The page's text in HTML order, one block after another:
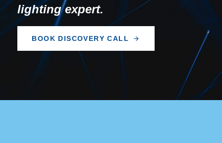
lighting expert.
BOOK DISCOVERY CAL L